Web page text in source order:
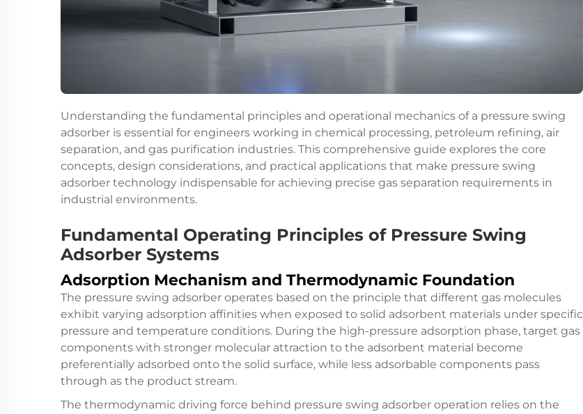
Understanding the fundamental principles and operational mechanics of a pressure swing
adsorber is essential for engineers working in chemical processing, petroleum refining, air
separation, and gas purification industries. This comprehensive guide explores the core
concepts, design considerations, and practical applications that make pressure swing
adsorber technology indispensable for achieving precise gas separation requirements in
industrial environments.
Fundamental Operating Principles of Pressure Swing
Adsorber Systems
Adsorption Mechanism and Thermodynamic Foundation
The pressure swing adsorber operates based on the principle that different gas molecules
exhibit varying adsorption affinities when exposed to solid adsorbent materials under specific
pressure and temperature conditions. During the high-pressure adsorption phase, target gas
components with stronger molecular attraction to the adsorbent material become
preferentially adsorbed onto the solid surface, while less adsorbable components pass
through as the product stream.
The thermodynamic driving force behind pressure swing adsorber operation relies on the